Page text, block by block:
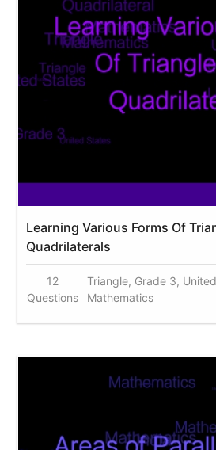
Learning Various Forms Of
Quadrilaterals
12
Questions
Triangle, Grade 3,
Mathematics